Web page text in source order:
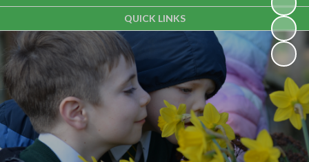
QUICK LINKS